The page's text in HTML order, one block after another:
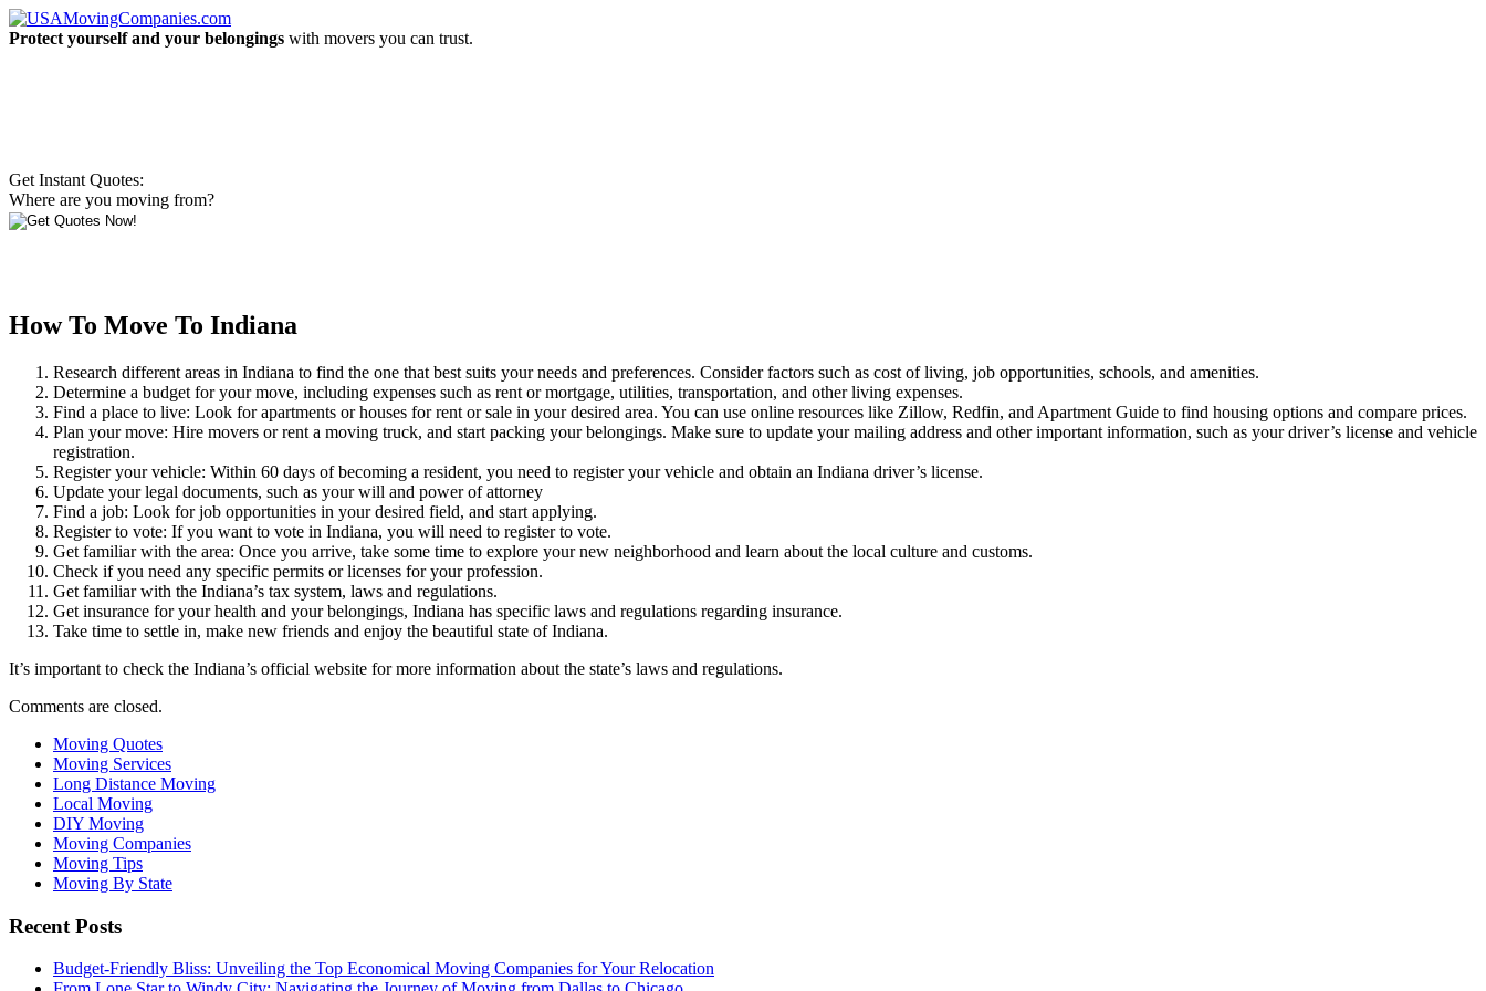
Protect yourself and your belongings with movers you can trust.
Get Instant Quotes:
Where are you moving from?
How To Move To Indiana
Research different areas in Indiana to find the one that best suits your needs and preferences. Consider factors such as cost of living, job opportunities, schools, and amenities.
Determine a budget for your move, including expenses such as rent or mortgage, utilities, transportation, and other living expenses.
Find a place to live: Look for apartments or houses for rent or sale in your desired area. You can use online resources like Zillow, Redfin, and Apartment Guide to find housing options and compare prices.
Plan your move: Hire movers or rent a moving truck, and start packing your belongings. Make sure to update your mailing address and other important information, such as your driver’s license and vehicle
registration.
Register your vehicle: Within 60 days of becoming a resident, you need to register your vehicle and obtain an Indiana driver’s license.
Update your legal documents, such as your will and power of attorney
Find a job: Look for job opportunities in your desired field, and start applying.
Register to vote: If you want to vote in Indiana, you will need to register to vote.
Get familiar with the area: Once you arrive, take some time to explore your new neighborhood and learn about the local culture and customs.
Check if you need any specific permits or licenses for your profession.
Get familiar with the Indiana’s tax system, laws and regulations.
Get insurance for your health and your belongings, Indiana has specific laws and regulations regarding insurance.
Take time to settle in, make new friends and enjoy the beautiful state of Indiana.
It’s important to check the Indiana’s official website for more information about the state’s laws and regulations.
Comments are closed.
Moving Quotes
Moving Services
Long Distance Moving
Local Moving
DIY Moving
Moving Companies
Moving Tips
Moving By State
Recent Posts
Budget-Friendly Bliss: Unveiling the Top Economical Moving Companies for Your Relocation